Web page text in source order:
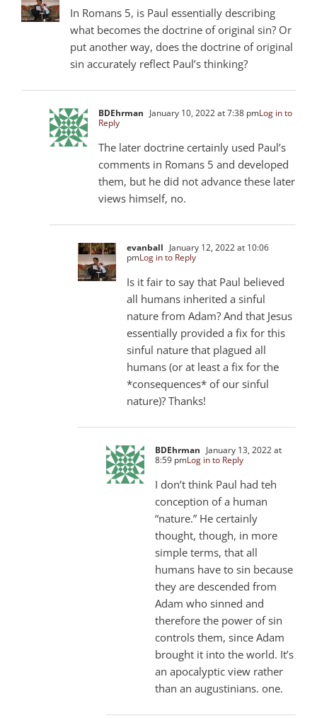
In Romans 5, is Paul essentially describing
what becomes the doctrine of original sin? Or
put another way, does the doctrine of original
sin accurately reflect Paul’s thinking?
BDEhrman January 10, 2022 at 7:38 pmLog in to
Reply
The later doctrine certainly used Paul’s
comments in Romans 5 and developed
them, but he did not advance these later
views himself, no.
evanball January 12, 2022 at 10:06
pmLog in to Reply
Is it fair to say that Paul believed
all humans inherited a sinful
nature from Adam? And that Jesus
essentially provided a fix for this
sinful nature that plagued all
humans (or at least a fix for the
*consequences* of our sinful
nature)? Thanks!
BDEhrman January 13, 2022 at
8:59 pmLog in to Reply
I don’t think Paul had teh
conception of a human
“nature.” He certainly
thought, though, in more
simple terms, that all
humans have to sin because
they are descended from
Adam who sinned and
therefore the power of sin
controls them, since Adam
brought it into the world. It’s
an apocalyptic view rather
than an augustinians. one.